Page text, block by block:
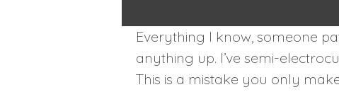
Everything I know, someone
anything up. I’ve semi-
This is a mistake you only